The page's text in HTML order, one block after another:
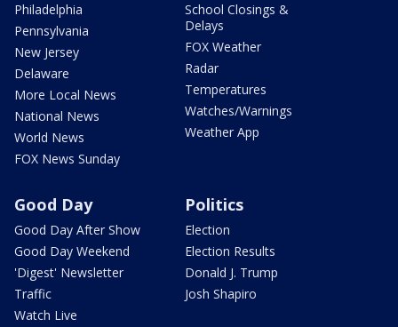
Philadelphia
Pennsylvania
New Jersey
Delaware
More Local News
National News
World News
FOX News Sunday
School Closings &
Delays
FOX Weather
Radar
Temperatures
Watches/Warnings
Weather App
Good Day
Good Day After Show
Good Day Weekend
'Digest' Newsletter
Traffic
Watch Live
Politics
Election
Election Results
Donald J. Trump
Josh Shapiro